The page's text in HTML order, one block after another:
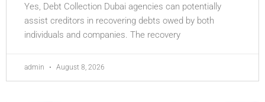
Yes, Debt Collection Dubai agencies can potentially
assist creditors in recovering debts owed by both
individuals and companies. The recovery
admin August 8, 2026